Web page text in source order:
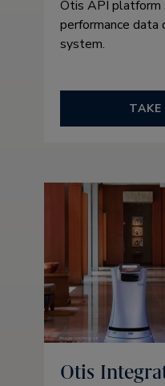
Otis API platform
performance data
system.
Otis